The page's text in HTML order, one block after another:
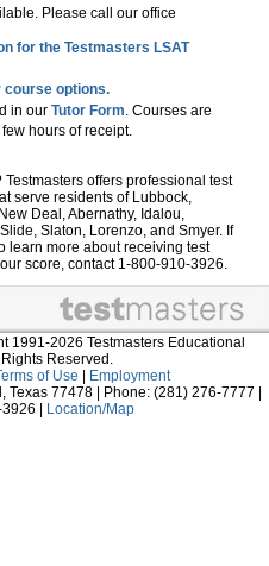
Please call our office
for the Testmasters LSAT
course options.
in our Tutor Form. Courses are
hours of receipt.
offers professional test
serve residents of Lubbock,
Deal, Abernathy, Idalou,
Slaton, Lorenzo, and Smyer. If
learn more about receiving test
score, contact 1-800-910-3926.
1991-2026 Testmasters Educational
Reserved.
of Use
Employment
77478 | Phone: (281) 276-7777 |
|
Location/Map